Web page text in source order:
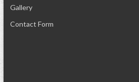
Gallery
Contact Form